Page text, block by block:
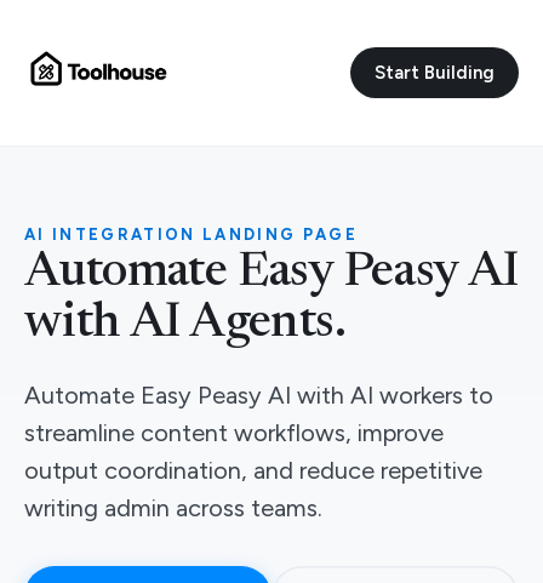
Start Building
AI INTEGRATION LANDING PAGE
Automate Easy Peasy AI
with AI Agents.
Automate Easy Peasy AI with AI workers to
streamline content workflows, improve
output coordination, and reduce repetitive
writing admin across teams.